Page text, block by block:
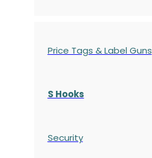
Price Tags & Label Guns
S Hooks
Security